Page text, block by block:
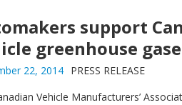
support
greenhouse
22, 2014 PRESS RELEASE
Vehicle Manufacturers’